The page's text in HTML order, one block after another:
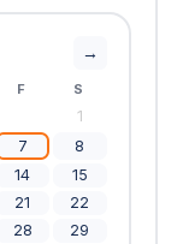
→
F S
1
7
8
14
15
21
22
28
29